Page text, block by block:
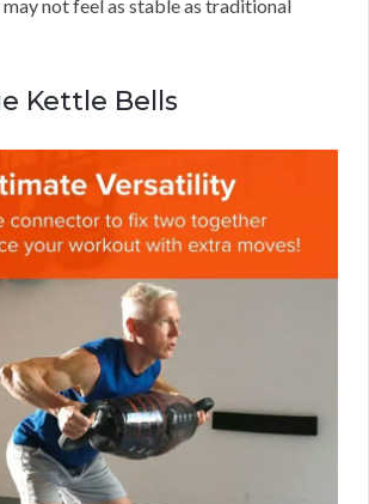
not feel as stable as traditional
Kettle Bells